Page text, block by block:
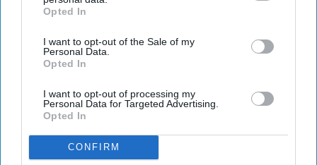
IAB’s list of downstream participants. This information may
Downstream Participantsthat may further disclose it to other
third parties.
Opted In
I want to opt-out of the Sale of my
Personal Data.
Opted In
I want to opt-out of processing my
Personal Data for Targeted Advertising.
Opted In
CONFIRM